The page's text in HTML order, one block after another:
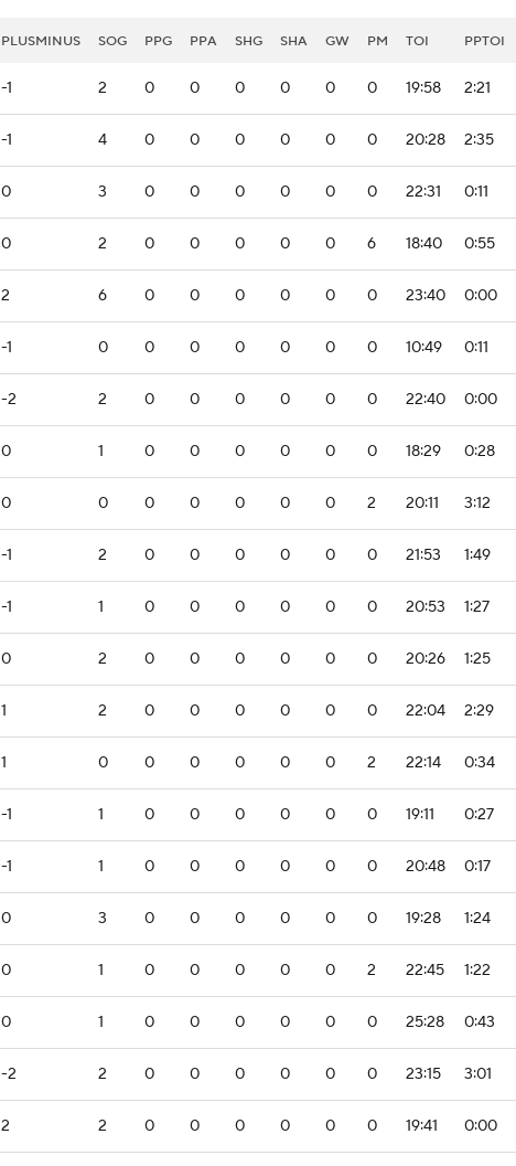
PLUSMINUS SOG PPG PPA SHG SHA GW PM TOI PPTOI
-1 2 0 0 0 0 0 0 19:58 2:21
-1 4 0 0 0 0 0 0 20:28 2:35
0 3 0 0 0 0 0 0 22:31 0:11
0 2 0 0 0 0 0 6 18:40 0:55
2 6 0 0 0 0 0 0 23:40 0:00
-1 0 0 0 0 0 0 0 10:49 0:11
-2 2 0 0 0 0 0 0 22:40 0:00
0 1 0 0 0 0 0 0 18:29 0:28
0 0 0 0 0 0 0 2 20:11 3:12
-1 2 0 0 0 0 0 0 21:53 1:49
-1 1 0 0 0 0 0 0 20:53 1:27
0 2 0 0 0 0 0 0 20:26 1:25
1 2 0 0 0 0 0 0 22:04 2:29
1 0 0 0 0 0 0 2 22:14 0:34
-1 1 0 0 0 0 0 0 19:11 0:27
-1 1 0 0 0 0 0 0 20:48 0:17
0 3 0 0 0 0 0 0 19:28 1:24
0 1 0 0 0 0 0 2 22:45 1:22
0 1 0 0 0 0 0 0 25:28 0:43
-2 2 0 0 0 0 0 0 23:15 3:01
2 2 0 0 0 0 0 0 19:41 0:00